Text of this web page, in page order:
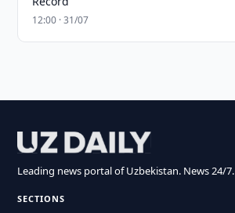
12:00 · 31/07
Leading news portal of Uzbekistan. News 24/7.
SECTIONS